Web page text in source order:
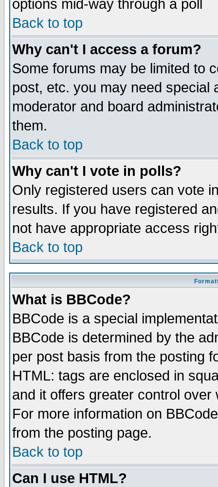
options mid-way through a poll
Back to top
Why can't I access a forum?
Some forums may be limited to
post, etc. you may need special
moderator and board
them.
Back to top
Why can't I vote in polls?
Only registered users can vote
results. If you have registered
not have appropriate access
Back to top
What is BBCode?
BBCode is a special
BBCode is determined by the
per post basis from the posting
HTML: tags are enclosed in
and it offers greater control
For more information on
from the posting page.
Back to top
Can I use HTML?